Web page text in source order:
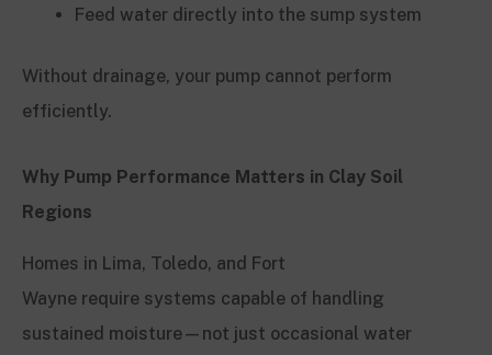
Feed water directly into the sump system
Without drainage, your pump cannot perform
efficiently.
Why Pump Performance Matters in Clay Soil
Regions
Homes in Lima, Toledo, and Fort
Wayne require systems capable of handling
sustained moisture—not just occasional water